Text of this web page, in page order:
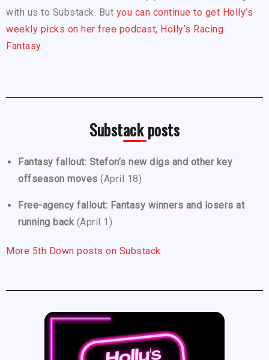
with us to Substack. But you can continue to get Holly’s
weekly picks on her free podcast, Holly’s Racing
Fantasy.
Substack posts
Fantasy fallout: Stefon’s new digs and other key
offseason moves (April 18)
Free-agency fallout: Fantasy winners and losers at
running back (April 1)
More 5th Down posts on Substack